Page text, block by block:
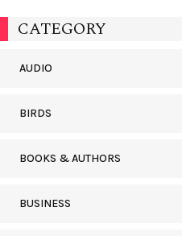
CATEGORY
AUDIO
BIRDS
BOOKS & AUTHORS
BUSINESS